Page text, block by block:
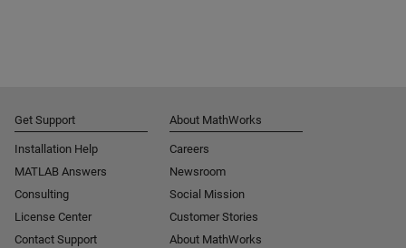
Get Support
Installation Help
MATLAB Answers
Consulting
License Center
Contact Support
About MathWorks
Careers
Newsroom
Social Mission
Customer Stories
About MathWorks